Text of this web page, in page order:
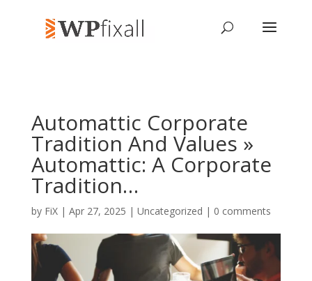
Automattic Corporate
Tradition And Values »
Automattic: A Corporate
Tradition…
by FiX| Apr 27, 2025 | Uncategorized | 0 comments